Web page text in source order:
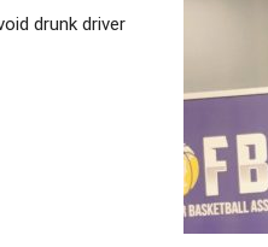
drunk driver